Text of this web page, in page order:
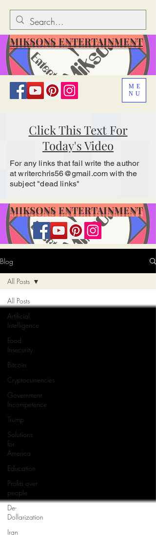
ME
NU
MIKSONS ENTERTAINMENT
Click This Text For
Today's Video
For any links that fail write the author
atwriterchris56@gmail.com with the
subject "dead links"
MIKSONS ENTERTAINMENT
Blog
All Posts
Artificial
Intelligence
Food
Insecurity
Bitcoin
Cryptocurrencies
Government
Incompetence
Trump
Solutions
for
America
Education
Profits over
people
De-
Dollarization
Iran
All Posts